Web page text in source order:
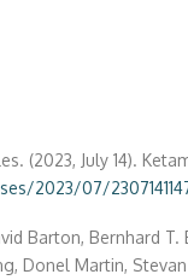
(2023, July 14).
2023/07/
Barton, Bernhard
Donel Martin,